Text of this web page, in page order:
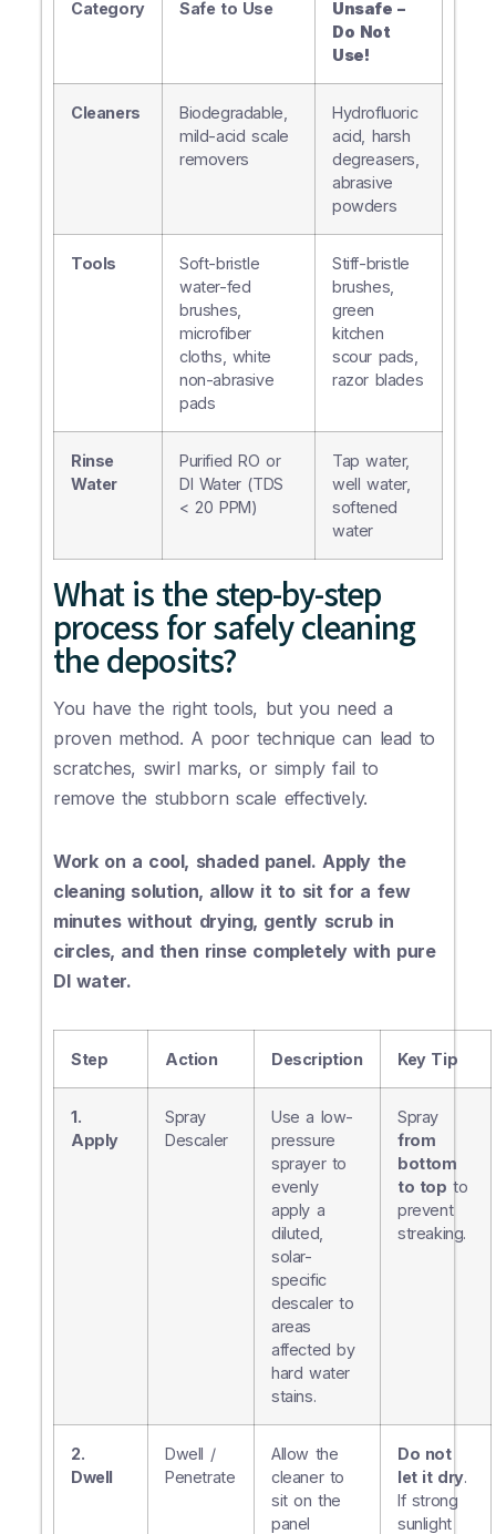
Category Safe to Use
Unsafe –
Do Not
Use!
Cleaners
Biodegradable,
mild-acid scale
removers
Hydrofluoric
acid, harsh
degreasers,
abrasive
powders
Tools
Soft-bristle
water-fed
brushes,
microfiber
cloths, white
non-abrasive
pads
Stiff-bristle
brushes,
green
kitchen
scour pads,
razor blades
Rinse
Water
Purified RO or
DI Water (TDS
< 20 PPM)
Tap water,
well water,
softened
water
What is the step-by-step
process for safely cleaning
the deposits?
You have the right tools, but you need a
proven method. A poor technique can lead to
scratches, swirl marks, or simply fail to
remove the stubborn scale effectively.
Work on a cool, shaded panel. Apply the
cleaning solution, allow it to sit for a few
minutes without drying, gently scrub in
circles, and then rinse completely with pure
DI water.
Step Action Description Key Tip
1.
Apply
Spray
Descaler
Use a low-
pressure
sprayer to
evenly
apply a
diluted,
solar-
specific
descaler to
areas
affected by
hard water
stains.
Spray
from
bottom
to top to
prevent
streaking.
2.
Dwell
Dwell /
Penetrate
Allow the
cleaner to
sit on the
panel
Do not
let it dry.
If strong
sunlight